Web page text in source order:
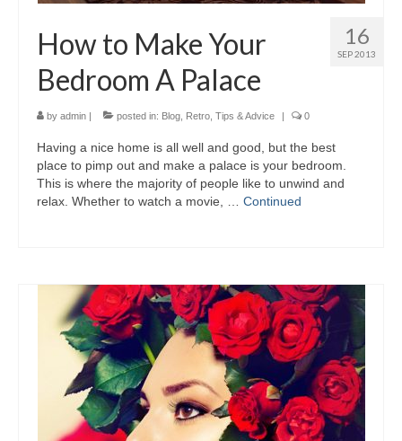
16
SEP 2013
How to Make Your
Bedroom A Palace
by admin | posted in: Blog Retro Tips & Advice | 0
Having a nice home is all well and good, but the best
place to pimp out and make a palace is your bedroom.
This is where the majority of people like to unwind and
relax. Whether to watch a movie, … Continued